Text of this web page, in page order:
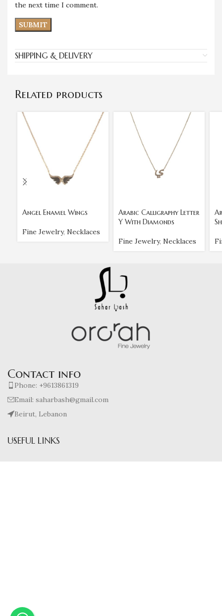
the next time I comment.
SHIPPING & DELIVERY
Related products
Angel Enamel Wings
Fine Jewelry, Necklaces
Arabic Calligraphy Letter
Y With Diamonds
Fine Jewelry, Necklaces
Contact info
Phone: +9613861319
Email: saharbash@gmail.com
Beirut, Lebanon
USEFUL LINKS